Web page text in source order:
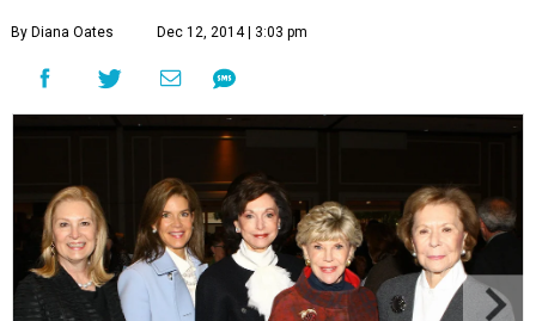
By Diana Oates Dec 12, 2014 | 3:03 pm